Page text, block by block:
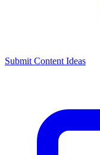
Submit Content Ideas